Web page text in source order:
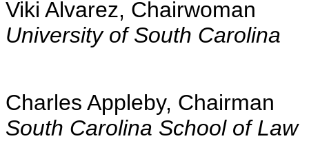
Viki Alvarez, Chairwoman
University of South Carolina
Charles Appleby, Chairman
South Carolina School of Law